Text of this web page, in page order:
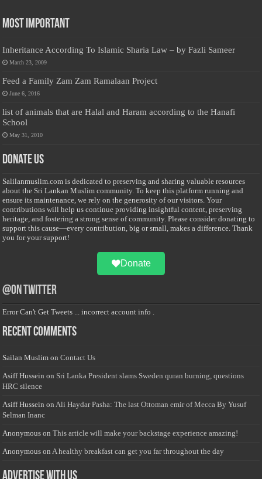
Most Important
Inheritance According To Islamic Sharia Law – by Fazli Sameer
March 23, 2009
Feed a Family Zam Zam Ramalaan Project
June 6, 2016
list of animals that are Halal and Haram according to the Hanafi
School
May 31, 2010
Donate Us
Salilanmuslim.com is dedicated to preserving and sharing valuable resources
about the Sri Lankan Muslim community. To keep this platform running and
ensure its maintenance, we rely on the generosity of our visitors. Your
contributions will help us continue providing insightful content, preserving
heritage, and fostering a strong sense of community. Please consider donating to
support this cause—every contribution, big or small, makes a difference. Thank
you for your support!
Donate
@on Twitter
Error Can't Get Tweets ... incorrect account info .
Recent Comments
Sailan Muslim onContact Us
Asiff Hussein on Sri Lanka President slams Sweden quran burning, questions
HRC silence
Asiff Hussein on Ali Haydar Pasha: The last Ottoman emir of Mecca By Yusuf
Selman Inanc
Anonymous onThis article will make your backstage experience amazing!
Anonymous on A healthy breakfast can get you far throughout the day
Advertise with us